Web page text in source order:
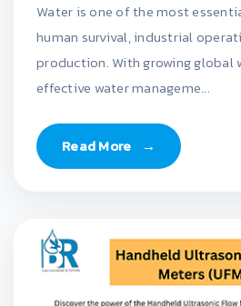
Water is one of the most
human survival, industrial
production. With growing global
effective water manageme...
Read More →